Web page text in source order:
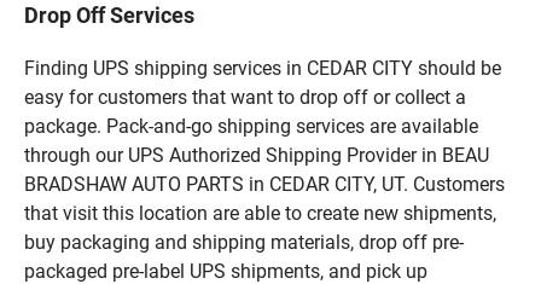
Drop Off Services
Finding UPS shipping services in CEDAR CITY should be
easy for customers that want to drop off or collect a
package. Pack-and-go shipping services are available
through our UPS Authorized Shipping Provider in BEAU
BRADSHAW AUTO PARTS in CEDAR CITY, UT. Customers
that visit this location are able to create new shipments,
buy packaging and shipping materials, drop off pre-
packaged pre-label UPS shipments, and pick up